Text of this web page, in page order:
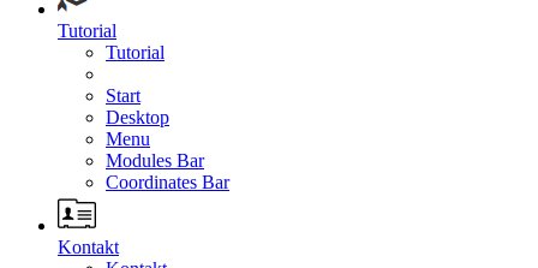
Tutorial
Tutorial
Start
Desktop
Menu
Modules Bar
Coordinates Bar
Kontakt